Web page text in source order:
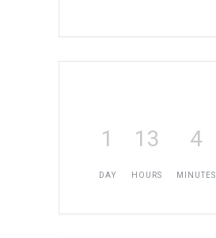
1
DAY
13
HOURS
4
MINUTES